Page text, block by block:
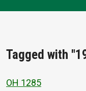
Tagged with
OH 1285